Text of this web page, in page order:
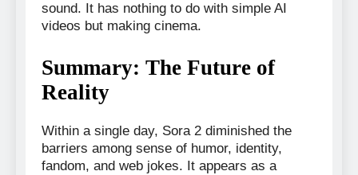
sound. It has nothing to do with simple AI
videos but making cinema.
Summary: The Future of
Reality
Within a single day, Sora 2 diminished the
barriers among sense of humor, identity,
fandom, and web jokes. It appears as a